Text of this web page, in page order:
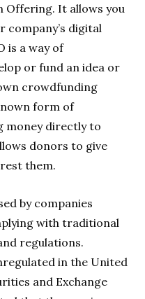
Offering. It allows you
company’s digital
is a way of
or fund an idea or
crowdfunding
form of
money directly to
donors to give
them.
by companies
with traditional
regulations.
in the United
and Exchange